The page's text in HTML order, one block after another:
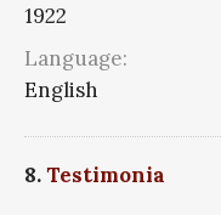
1922
Language:
English
8.Testimonia